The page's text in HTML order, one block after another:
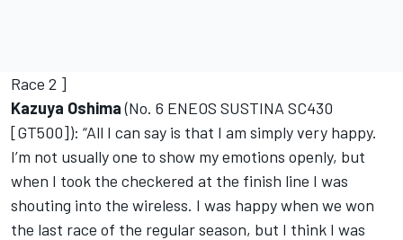
Race 2 ]
Kazuya Oshima(No. 6 ENEOS SUSTINA SC430
[GT500]): “All I can say is that I am simply very happy.
I’m not usually one to show my emotions openly, but
when I took the checkered at the finish line I was
shouting into the wireless. I was happy when we won
the last race of the regular season, but I think I was